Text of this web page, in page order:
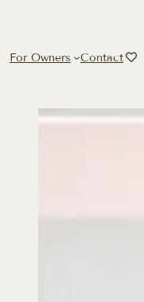
For Owners Contact